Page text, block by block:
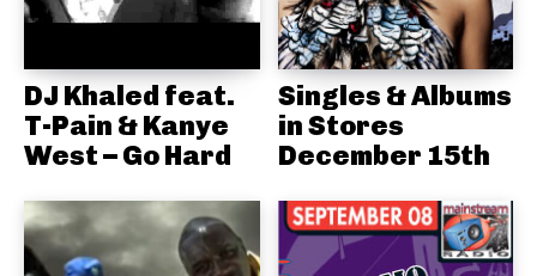
DJ Khaled feat.
T-Pain & Kanye
West – Go Hard
Singles & Albums
in Stores
December 15th